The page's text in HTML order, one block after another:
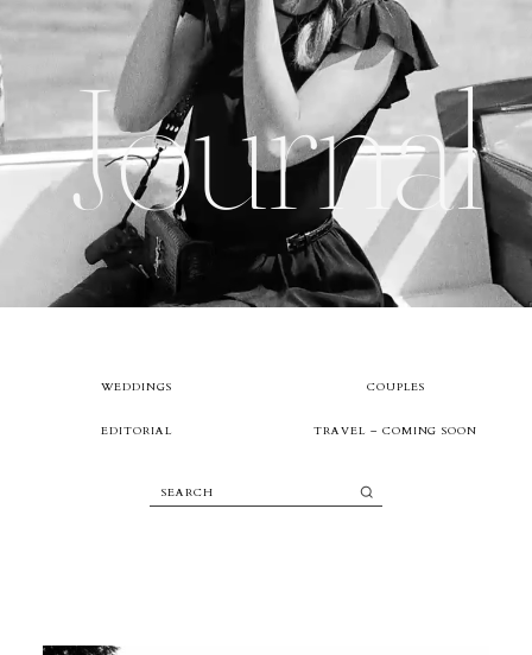
Journal
TRAVEL – COMING SOON
EDITORIAL
COUPLES
WEDDINGS
Boutique